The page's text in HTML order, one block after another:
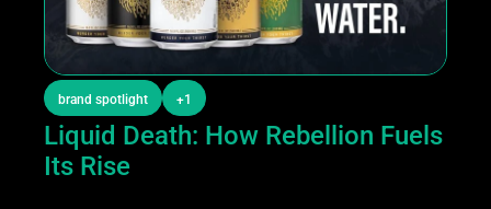
brand spotlight +1
Liquid Death: How Rebellion Fuels
Its Rise